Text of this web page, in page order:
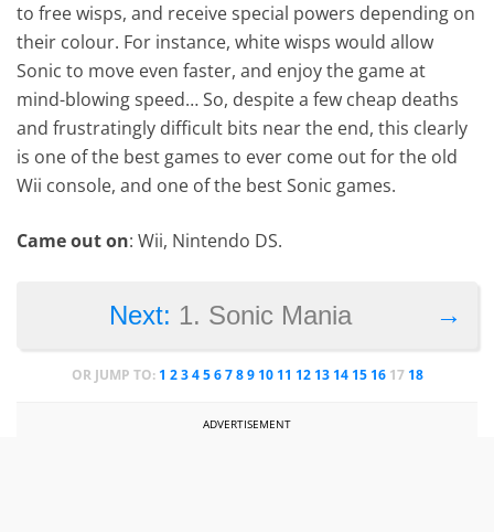
to free wisps, and receive special powers depending on
their colour. For instance, white wisps would allow
Sonic to move even faster, and enjoy the game at
mind-blowing speed… So, despite a few cheap deaths
and frustratingly difficult bits near the end, this clearly
is one of the best games to ever come out for the old
Wii console, and one of the best Sonic games.
Came out on: Wii, Nintendo DS.
→
Next: 1. Sonic Mania
OR JUMP TO: 1 2 3 4 5 6 7 8 9 10 11 12 13 14 15 16 17 18
ADVERTISEMENT